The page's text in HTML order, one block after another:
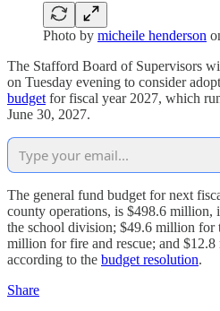
Photo by micheile henderson
The Stafford Board of Supervisors
on Tuesday evening to consider
budget for fiscal year 2027, which
June 30, 2027.
The general fund budget for next
county operations, is $498.6
the school division; $49.6 million for
million for fire and rescue; and
according to the budget resolution.
Share